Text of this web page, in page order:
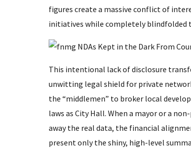
figures create a massive conflict of
initiatives while completely blindfolded
​This intentional lack of disclosure
unwitting legal shield for private
the “middlemen” to broker local
laws as City Hall. When a mayor or a
away the real data, the financial
present only the shiny, high-level